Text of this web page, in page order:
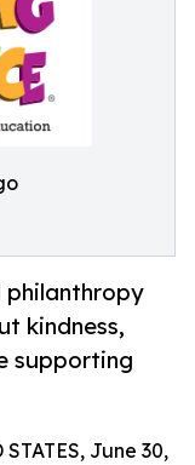
philanthropy
kindness,
supporting
June 30,